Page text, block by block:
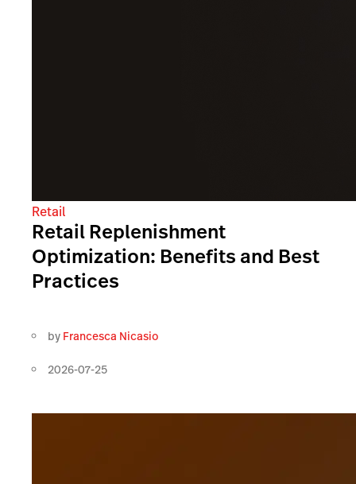
Retail
Retail Replenishment
Optimization: Benefits and Best
Practices
by Francesca Nicasio
2026-07-25